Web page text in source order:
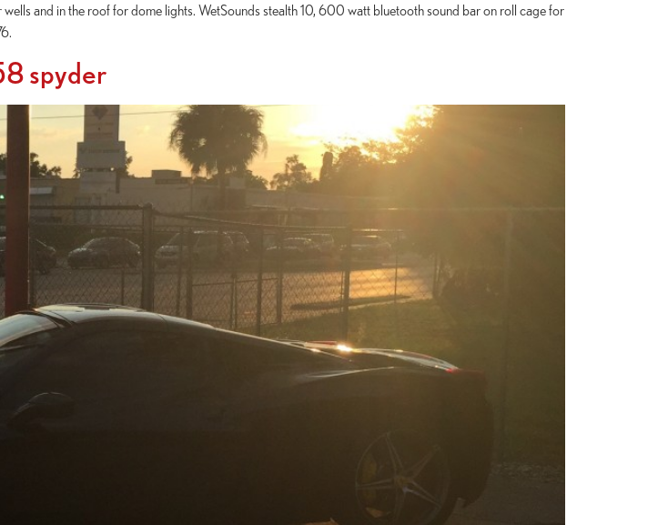
and in the roof for dome lights. WetSounds stealth 10, 600 watt bluetooth sound bar on roll cage for
spyder